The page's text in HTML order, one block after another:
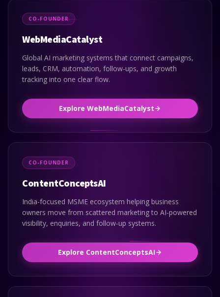
CO-FOUNDER
WebMediaCatalyst
Global AI marketing systems that connect campaigns,
leads, CRM, automation, follow-ups, and growth
tracking into one clear flow.
Explore WebMediaCatalyst
CO-FOUNDER
ContentConceptsAI
India-focused MSME ecosystem helping business
owners move from scattered marketing to AI-powered
visibility, enquiries, and follow-up systems.
Explore ContentConceptsAI